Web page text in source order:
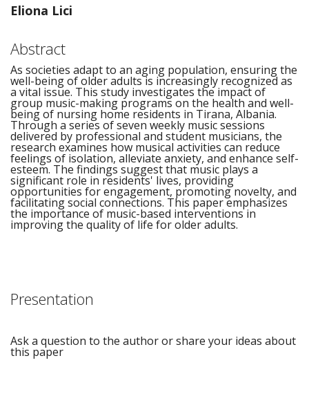
Eliona Lici
Abstract
As societies adapt to an aging population, ensuring the
well-being of older adults is increasingly recognized as
a vital issue. This study investigates the impact of
group music-making programs on the health and well-
being of nursing home residents in Tirana, Albania.
Through a series of seven weekly music sessions
delivered by professional and student musicians, the
research examines how musical activities can reduce
feelings of isolation, alleviate anxiety, and enhance self-
esteem. The findings suggest that music plays a
significant role in residents' lives, providing
opportunities for engagement, promoting novelty, and
facilitating social connections. This paper emphasizes
the importance of music-based interventions in
improving the quality of life for older adults.
Presentation
Ask a question to the author or share your ideas about
this paper